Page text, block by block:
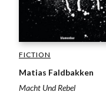
FICTION
Matias Faldbakken
Macht Und Rebel